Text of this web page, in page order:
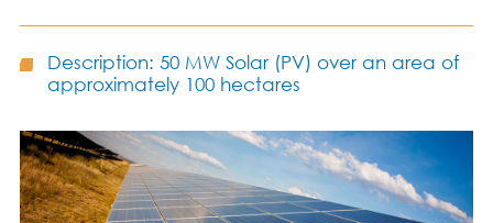
Description: 50 MW Solar (PV) over an area of
approximately 100 hectares